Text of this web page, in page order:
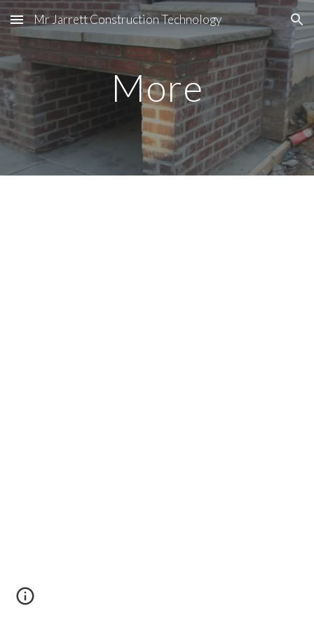
Skip to main content Skip to navigation
Mr Jarrett Construction Technology
More